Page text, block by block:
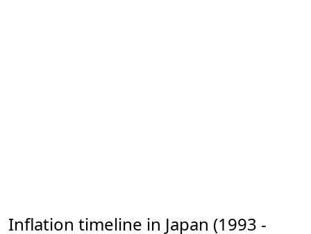
Inflation timeline in Japan (1993 -